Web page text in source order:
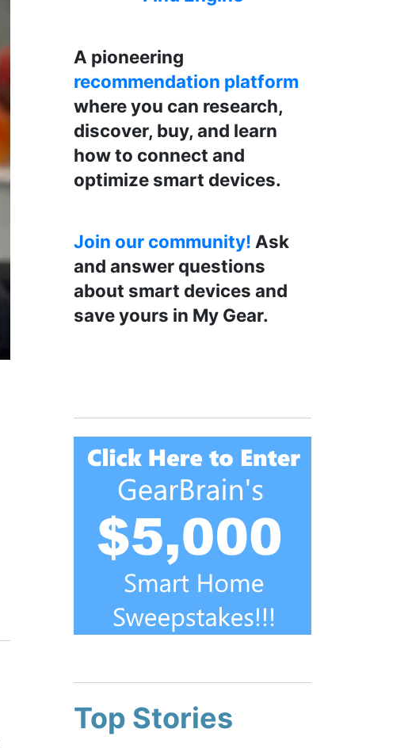
A pioneering
recommendation platform
where you can research,
discover, buy, and learn
how to connect and
optimize smart devices.
Join our community! Ask
and answer questions
about smart devices and
save yours in My Gear.
Top Stories